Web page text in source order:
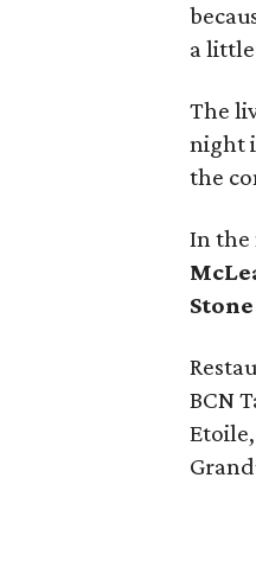
a
The
night
the
In
Stone
BCN